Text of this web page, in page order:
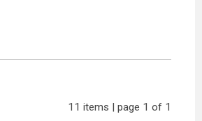
11 items | page 1 of 1